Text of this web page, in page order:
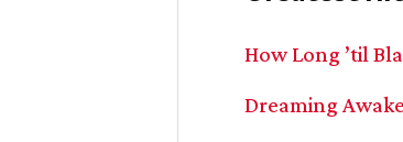
How Long ’til
Dreaming Awake